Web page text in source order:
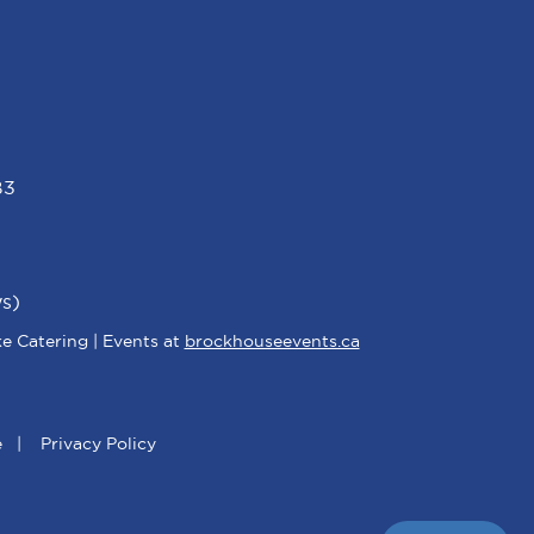
Catering | Events at brockhouseevents.ca
| Privacy Policy